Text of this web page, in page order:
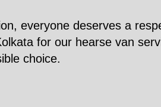
everyone deserves a
for our hearse van
choice.